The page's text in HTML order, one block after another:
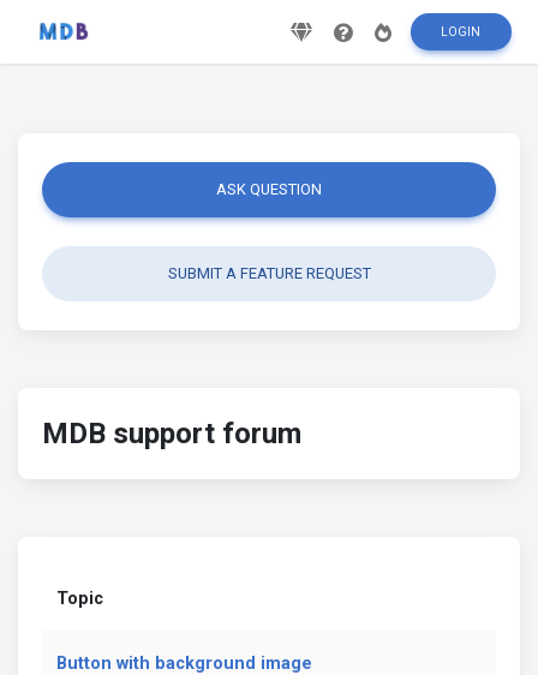
LOGIN
ASK QUESTION
SUBMIT A FEATURE REQUEST
MDB support forum
Topic
Button with background image